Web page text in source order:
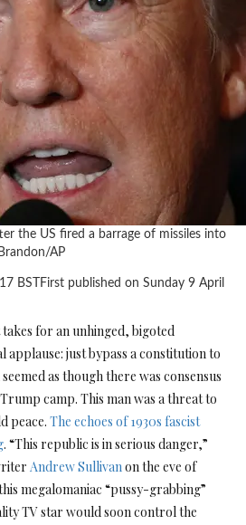
the US fired a barrage of missiles into
AP
BST
First published on Sunday 9 April
for an unhinged, bigoted
applause: just bypass a constitution to
as though there was consensus
camp. This man was a threat to
peace. The echoes of 1930s fascist
. “This republic is in serious danger,”
Andrew Sullivanon the eve of
megalomaniac “pussy-grabbing”
TV star would soon control the